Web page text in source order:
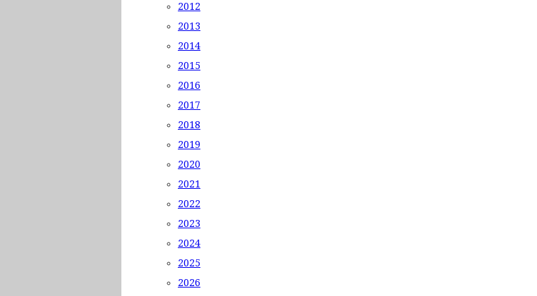
2012
2013
2014
2015
2016
2017
2018
2019
2020
2021
2022
2023
2024
2025
2026